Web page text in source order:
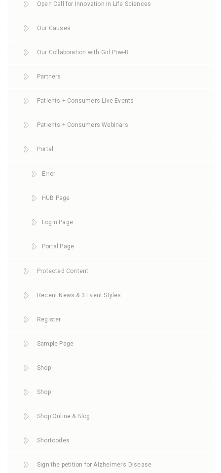
Open Call for Innovation in Life Sciences
Our Causes
Our Collaboration with Girl Pow-R
Partners
Patients + Consumers Live Events
Patients + Consumers Webinars
Portal
Error
HUB Page
Login Page
Portal Page
Protected Content
Recent News & 3 Event Styles
Register
Sample Page
Shop
Shop
Shop Online & Blog
Shortcodes
Sign the petition for Alzheimer’s Disease